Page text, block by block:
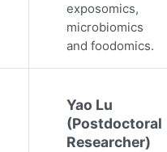
exposomics,
microbiomics
and foodomics.
Yao Lu
(Postdoctoral
Researcher)